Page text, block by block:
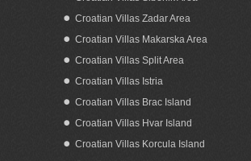
Sea view building land for sale Croatia
Croatian Villas Zadar Area
Croatian Villas Makarska Area
Croatian Villas Split Area
Croatian Villas Istria
Croatian Villas Brac Island
Croatian Villas Hvar Island
Croatian Villas Korcula Island